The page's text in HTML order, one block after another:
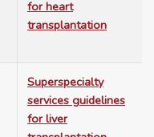
for heart
transplantation
Superspecialty
services guidelines
for liver